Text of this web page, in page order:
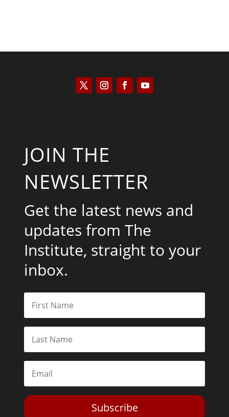
JOIN THE
NEWSLETTER
Get the latest news and
updates from The
Institute, straight to your
inbox.
Subscribe